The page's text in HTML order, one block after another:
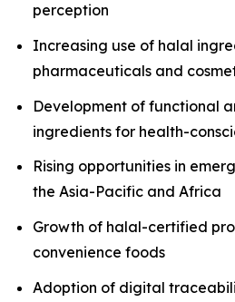
perception
Increasing use of halal
pharmaceuticals and
Development of functional
ingredients for health-
Rising opportunities in
the Asia-Pacific and Africa
Growth of halal-certified
convenience foods
Adoption of digital